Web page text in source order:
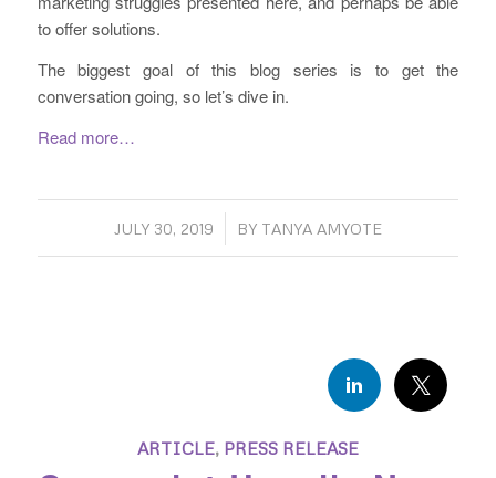
to offer solutions.
The biggest goal of this blog series is to get the
conversation going, so let’s dive in.
Read more…
JULY 30, 2019
/ BY TANYA AMYOTE
ARTICLE, PRESS RELEASE